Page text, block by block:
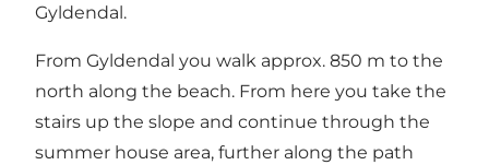
Gyldendal.
From Gyldendal you walk approx. 850 m to the
north along the beach. From here you take the
stairs up the slope and continue through the
summer house area, further along the path